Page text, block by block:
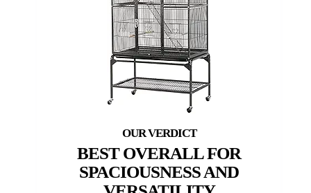
BEST OVERALL FOR
SPACIOUSNESS AND